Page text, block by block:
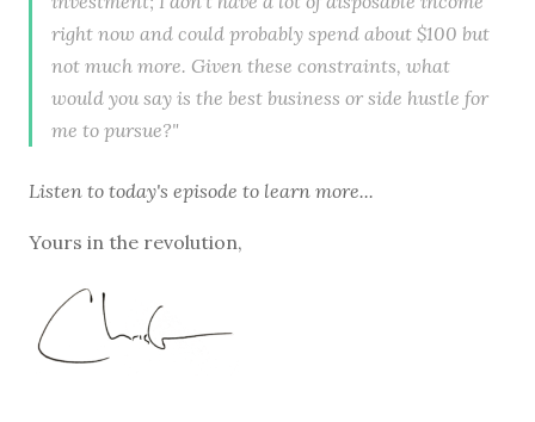
right now and could probably spend about $100 but
not much more. Given these constraints, what
would you say is the best business or side hustle for
me to pursue?"
Listen to today's episode to learn more...
Yours in the revolution,